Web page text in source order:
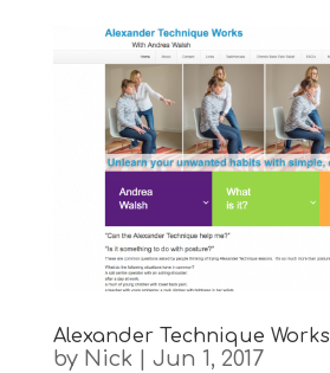
Alexander Technique Works
by Nick Jun 1, 2017